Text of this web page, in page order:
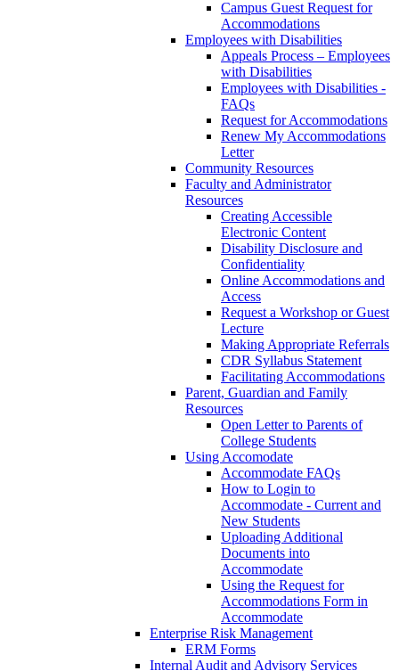
Campus Guest Request for
Accommodations
Employees with Disabilities
Appeals Process – Employees
with Disabilities
Employees with Disabilities -
FAQs
Request for Accommodations
Renew My Accommodations
Letter
Community Resources
Faculty and Administrator
Resources
Creating Accessible
Electronic Content
Disability Disclosure and
Confidentiality
Online Accommodations and
Access
Request a Workshop or Guest
Lecture
Making Appropriate Referrals
CDR Syllabus Statement
Facilitating Accommodations
Parent, Guardian and Family
Resources
Open Letter to Parents of
College Students
Using Accomodate
Accommodate FAQs
How to Login to
Accommodate - Current and
New Students
Uploading Additional
Documents into
Accommodate
Using the Request for
Accommodations Form in
Accommodate
Enterprise Risk Management
ERM Forms
Internal Audit and Advisory Services